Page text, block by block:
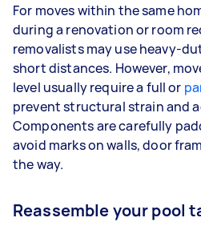
For moves within the same
during a renovation or room
removalists may use heavy-
short distances. However,
level usually require a full or
prevent structural strain and
Components are carefully
avoid marks on walls, door
the way.
Reassemble your pool